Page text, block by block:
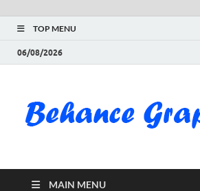
TOP MENU
06/08/2026
MAIN MENU